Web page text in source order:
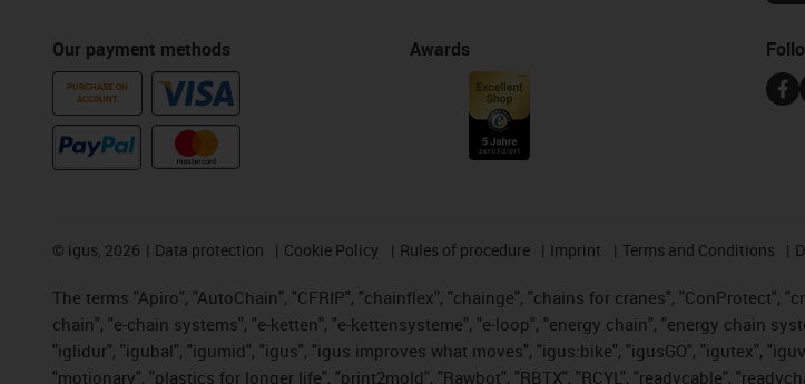
Our payment methods
PURCHASE ON
ACCOUNT
Awards
© igus, 2026 Data protection Cookie Policy Rules of procedure Imprint Terms and Conditions
The terms "Apiro", "AutoChain", "CFRIP", "chainflex", "chainge", "chains for cranes", "ConProtect",
chain", "e-chain systems", "e-ketten", "e-kettensysteme", "e-loop", "energy chain", "energy chain
"iglidur", "igubal", "igumid", "igus", "igus improves what moves", "igus:bike", "igusGO", "igutex",
"motionary", "plastics for longer life", "print2mold", "Rawbot", "RBTX", "RCYL", "readycable",